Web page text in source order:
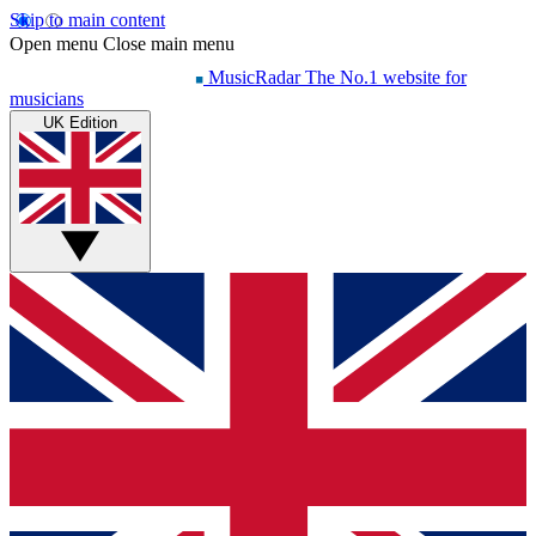
Skip to main content
Open menu Close main menu
MusicRadar The No.1 website for
musicians
UK Edition